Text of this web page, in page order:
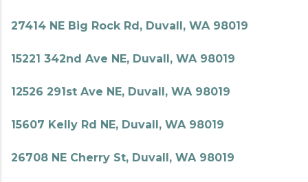
27414 NE Big Rock Rd, Duvall, WA 98019
15221 342nd Ave NE, Duvall, WA 98019
12526 291st Ave NE, Duvall, WA 98019
15607 Kelly Rd NE, Duvall, WA 98019
26708 NE Cherry St, Duvall, WA 98019